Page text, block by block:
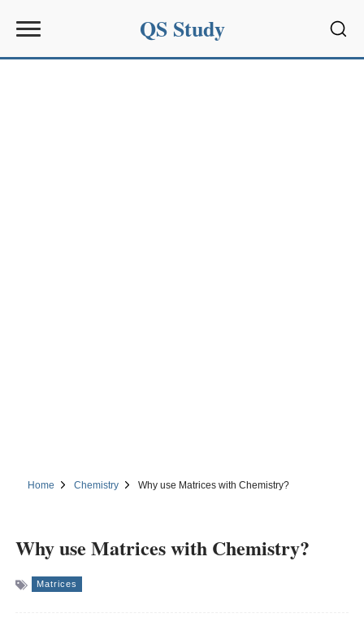
QS Study
Home Chemistry Why use Matrices with Chemistry?
Why use Matrices with Chemistry?
Matrices